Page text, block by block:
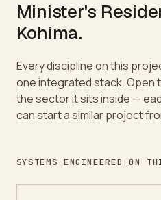
Minister's
Kohima.
Every discipline on this
one integrated stack. Open
the sector it sits inside —
can start a similar project
SYSTEMS ENGINEERED ON